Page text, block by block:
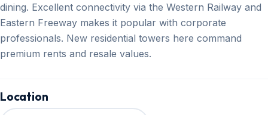
dining. Excellent connectivity via the Western Railway and
Eastern Freeway makes it popular with corporate
professionals. New residential towers here command
premium rents and resale values.
Location